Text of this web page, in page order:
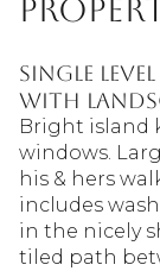
Single
with
Bright island
windows.
his & hers
includes
in the nicely
tiled path